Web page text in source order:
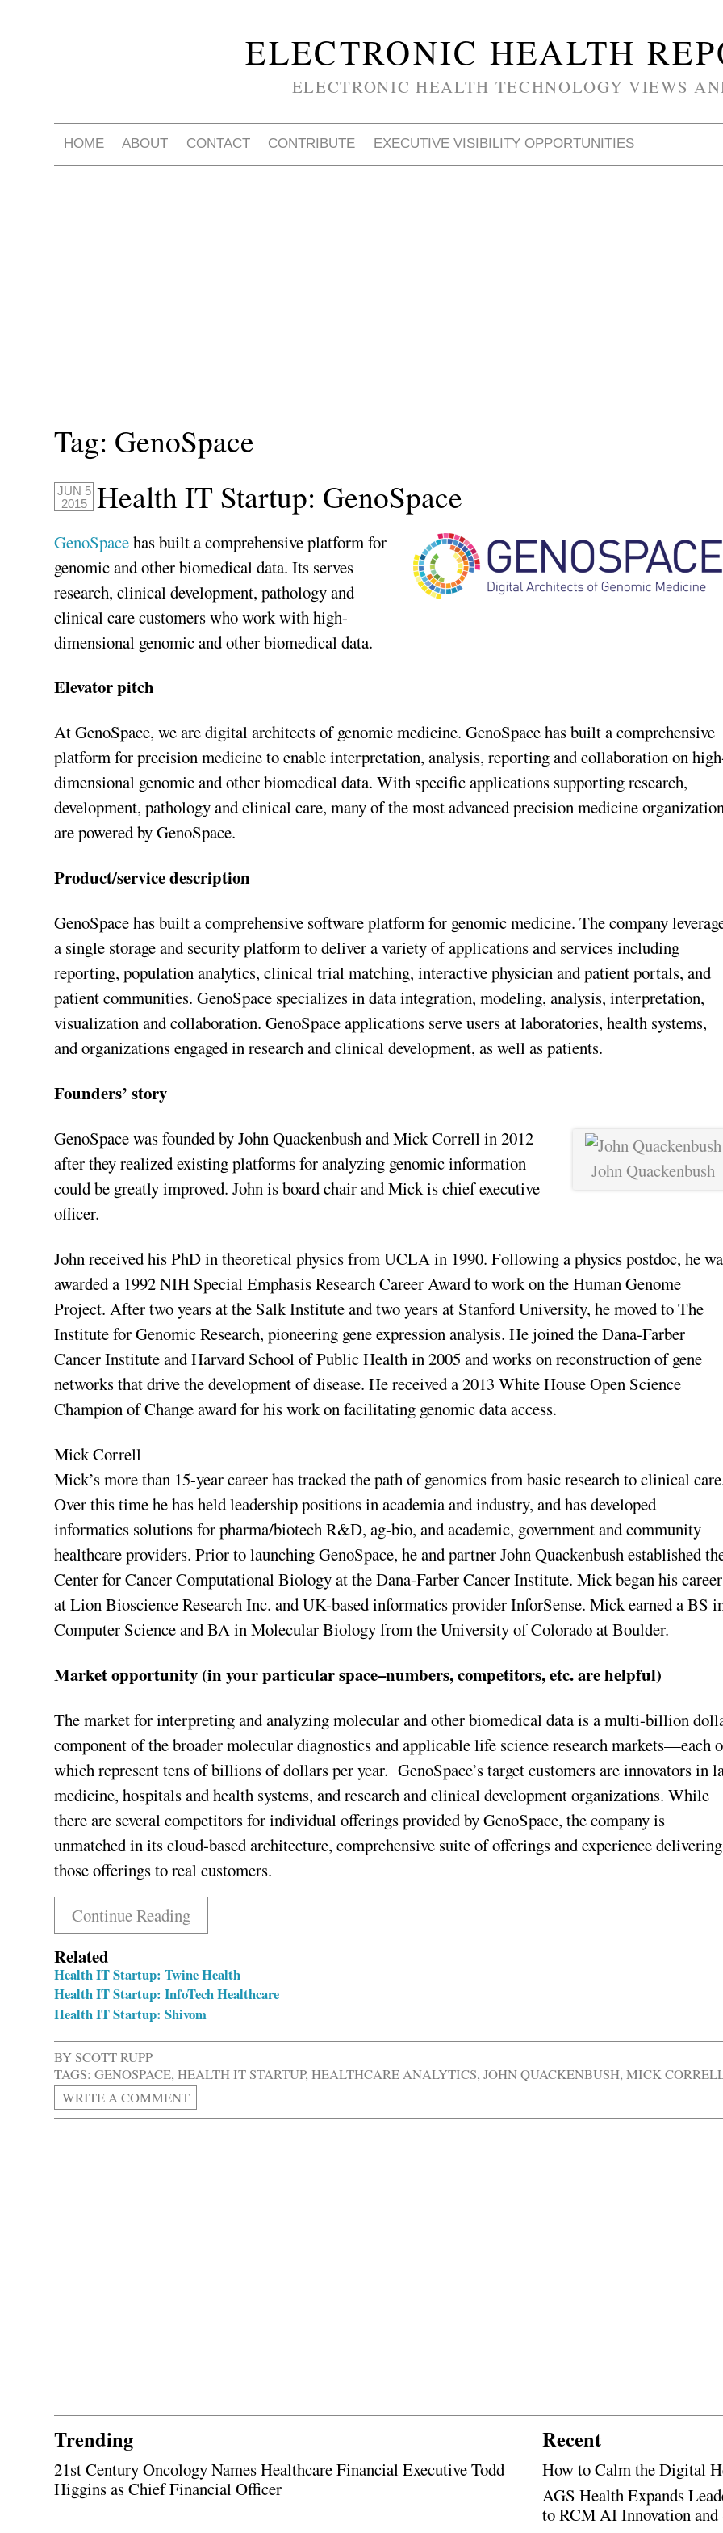
ELECTRONIC HEALTH
ELECTRONIC HEALTH TECHNOLOGY VIEWS
HOME ABOUT CONTACT CONTRIBUTE EXECUTIVE VISIBILITY OPPORTUNITIES
Tag: GenoSpace
JUN 5
2015
Health IT Startup: GenoSpace
GenoSpacehas built a comprehensive platform for
genomic and other biomedical data. Its serves
research, clinical development, pathology and
clinical care customers who work with high-
dimensional genomic and other biomedical data.
Elevator pitch
At GenoSpace, we are digital architects of genomic medicine. GenoSpace has built a comprehensive
platform for precision medicine to enable interpretation, analysis, reporting and collaboration on
dimensional genomic and other biomedical data. With specific applications supporting research,
development, pathology and clinical care, many of the most advanced precision medicine
are powered by GenoSpace.
Product/service description
GenoSpace has built a comprehensive software platform for genomic medicine. The company
a single storage and security platform to deliver a variety of applications and services including
reporting, population analytics, clinical trial matching, interactive physician and patient portals, and
patient communities. GenoSpace specializes in data integration, modeling, analysis, interpretation,
visualization and collaboration. GenoSpace applications serve users at laboratories, health systems,
and organizations engaged in research and clinical development, as well as patients.
Founders’ story
John Quackenbush
GenoSpace was founded by John Quackenbush and Mick Correll in 2012
after they realized existing platforms for analyzing genomic information
could be greatly improved. John is board chair and Mick is chief executive
officer.
John received his PhD in theoretical physics from UCLA in 1990. Following a physics postdoc, he
awarded a 1992 NIH Special Emphasis Research Career Award to work on the Human Genome
Project. After two years at the Salk Institute and two years at Stanford University, he moved to The
Institute for Genomic Research, pioneering gene expression analysis. He joined the Dana-Farber
Cancer Institute and Harvard School of Public Health in 2005 and works on reconstruction of gene
networks that drive the development of disease. He received a 2013 White House Open Science
Champion of Change award for his work on facilitating genomic data access.
Mick Correll
Mick’s more than 15-year career has tracked the path of genomics from basic research to clinical
Over this time he has held leadership positions in academia and industry, and has developed
informatics solutions for pharma/biotech R&D, ag-bio, and academic, government and community
healthcare providers. Prior to launching GenoSpace, he and partner John Quackenbush established
Center for Cancer Computational Biology at the Dana-Farber Cancer Institute. Mick began his career
at Lion Bioscience Research Inc. and UK-based informatics provider InforSense. Mick earned a BS
Computer Science and BA in Molecular Biology from the University of Colorado at Boulder.
Market opportunity (in your particular space–numbers, competitors, etc. are helpful)
The market for interpreting and analyzing molecular and other biomedical data is a multi-billion
component of the broader molecular diagnostics and applicable life science research markets—each
which represent tens of billions of dollars per year. GenoSpace’s target customers are innovators in
medicine, hospitals and health systems, and research and clinical development organizations. While
there are several competitors for individual offerings provided by GenoSpace, the company is
unmatched in its cloud-based architecture, comprehensive suite of offerings and experience delivering
those offerings to real customers.
Continue Reading
Related
Health IT Startup: Twine Health
Health IT Startup: InfoTech Healthcare
Health IT Startup: Shivom
BYSCOTT RUPP
TAGS: GENOSPACE,HEALTH IT STARTUP,HEALTHCARE ANALYTICS,JOHN QUACKENBUSH,MICK
WRITE A COMMENT
Trending
21st Century Oncology Names Healthcare Financial Executive Todd
Higgins as Chief Financial Officer
Recent
How to Calm the Digital
AGS Health Expands
to RCM AI Innovation